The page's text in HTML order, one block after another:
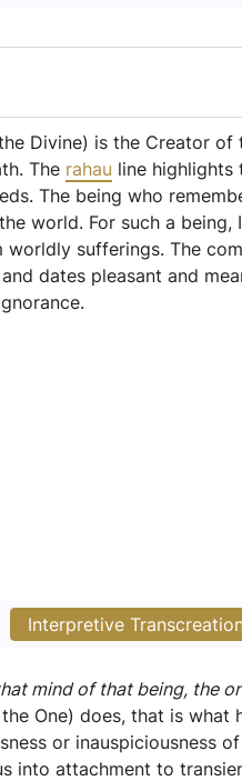
Divine) is the Creator
The rahau line highlights
The being who
world. For such a
sufferings. The
dates pleasant and
Interpretive
mind of that being, the
the One) does, that is
or
into attachment to